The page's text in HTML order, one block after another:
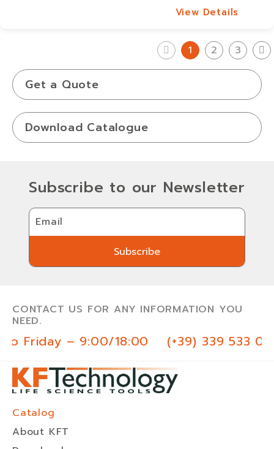
View Details
1 2 3
Get a Quote
Download Catalogue
Subscribe to our Newsletter
Email
Subscribe
Subscribe
CONTACT US FOR ANY INFORMATION YOU
NEED.
Friday – 9:00/18:00 (+39) 339 533 03
Catalog
About KFT